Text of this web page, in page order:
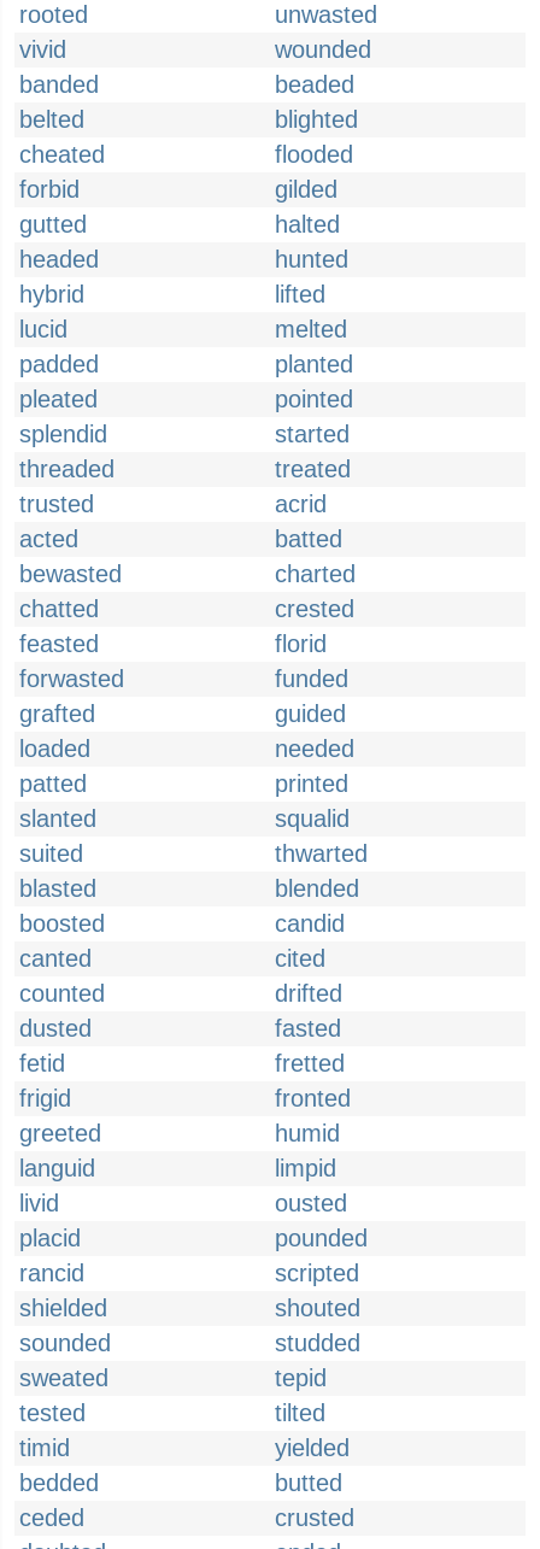
rooted
unwasted
vivid
wounded
banded
beaded
belted
blighted
cheated
flooded
forbid
gilded
gutted
halted
headed
hunted
hybrid
lifted
lucid
melted
padded
planted
pleated
pointed
splendid
started
threaded
treated
trusted
acrid
acted
batted
bewasted
charted
chatted
crested
feasted
florid
forwasted
funded
grafted
guided
loaded
needed
patted
printed
slanted
squalid
suited
thwarted
blasted
blended
boosted
candid
canted
cited
counted
drifted
dusted
fasted
fetid
fretted
frigid
fronted
greeted
humid
languid
limpid
livid
ousted
placid
pounded
rancid
scripted
shielded
shouted
sounded
studded
sweated
tepid
tested
tilted
timid
yielded
bedded
butted
ceded
crusted